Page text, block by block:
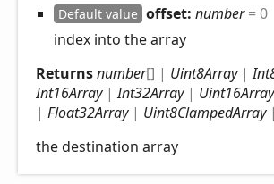
Default value offset: number= 0
index into the array
Returnsnumber[] | Uint8Array |
Int16Array |Int32Array | Uint16Array
| Float32Array | Uint8ClampedArray |
the destination array